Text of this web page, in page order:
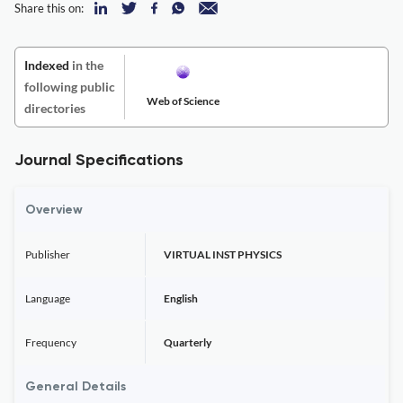
Share this on:
Indexed in the
following public
directories
Web of Science
Journal Specifications
Overview
Publisher VIRTUAL INST PHYSICS
Language English
Frequency Quarterly
General Details